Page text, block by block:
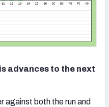
advances to the next
against both the run and